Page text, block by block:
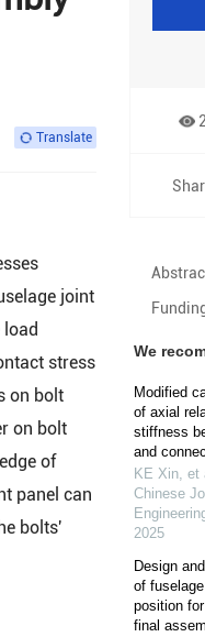
Translate
joint
stress
on bolt
on bolt
of
panel can
bolts'
We
Modified
of axial
stiffness
and
KE Xin, et
Chinese
2025
Design
of
position
final